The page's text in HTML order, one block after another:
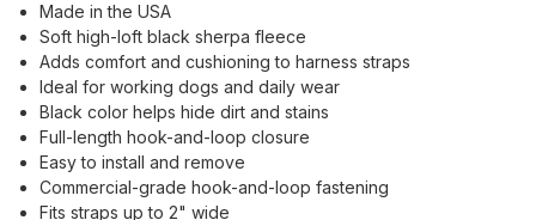
Made in the USA
Soft high-loft black sherpa fleece
Adds comfort and cushioning to harness straps
Ideal for working dogs and daily wear
Black color helps hide dirt and stains
Full-length hook-and-loop closure
Easy to install and remove
Commercial-grade hook-and-loop fastening
Fits straps up to 2" wide